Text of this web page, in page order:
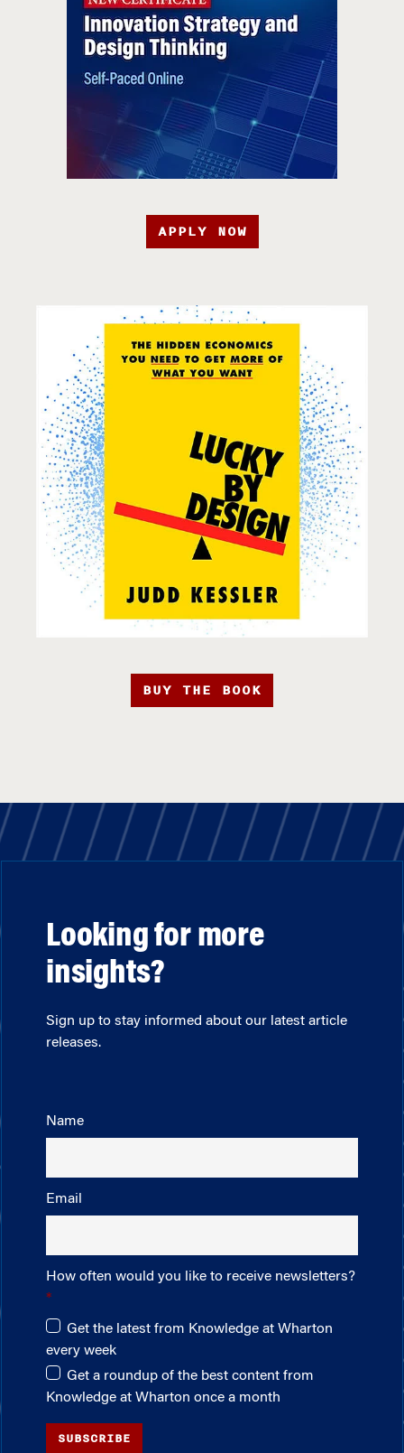
APPLY NOW
BUY THE BOOK
Looking for more
insights?
Sign up to stay informed about our latest article
releases.
Name
Email
How often would you like to receive newsletters?
Get the latest from Knowledge at Wharton
every week
Get a roundup of the best content from
Knowledge at Wharton once a month
SUBSCRIBE